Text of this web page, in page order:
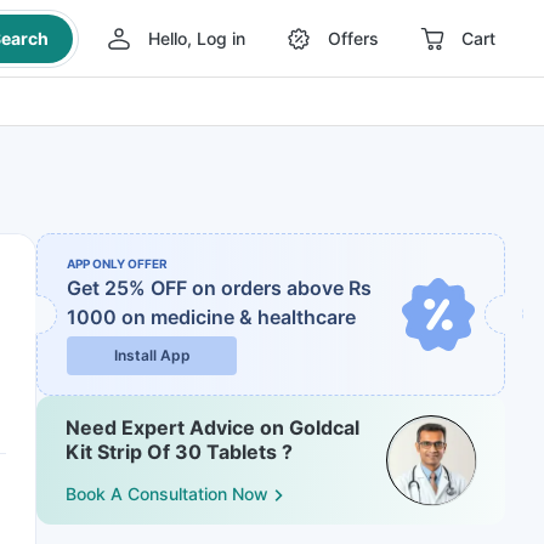
Hello, Log in Offers Cart
APP ONLY OFFER
Get 25% OFF on orders above Rs
1000 on medicine & healthcare
Install App
Need Expert Advice on Goldcal
Kit Strip Of 30 Tablets ?
Book A Consultation Now